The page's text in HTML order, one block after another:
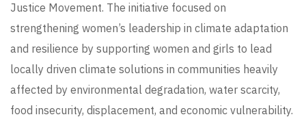
Justice Movement. The initiative focused on
strengthening women’s leadership in climate adaptation
and resilience by supporting women and girls to lead
locally driven climate solutions in communities heavily
affected by environmental degradation, water scarcity,
food insecurity, displacement, and economic vulnerability.